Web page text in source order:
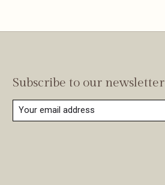
Subscribe to our newsletter